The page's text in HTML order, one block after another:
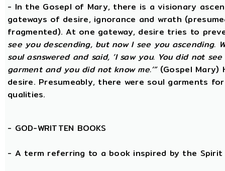
- In the Gosepl of Mary, there is a visionary
gateways of desire, ignorance and wrath
fragmented). At one gateway, desire tries to
see you descending, but now I see you ascending.
soul asnswered and said, ‘I saw you. You did not
garment and you did not know me.’”(Gospel Mary)
desire. Presumeably, there were soul garments
qualities.
- GOD-WRITTEN BOOKS
- A term referring to a book inspired by the Spirit